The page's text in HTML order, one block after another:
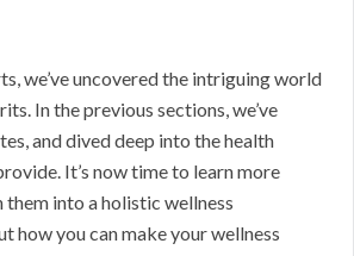
we’ve uncovered the intriguing world
In the previous sections, we’ve
and dived deep into the health
It’s now time to learn more
into a holistic wellness
how you can make your wellness